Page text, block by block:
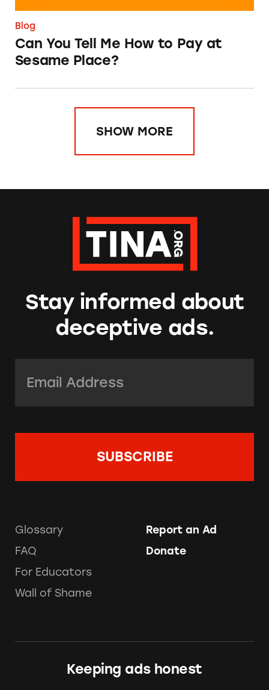
Blog
Can You Tell Me How to Pay at
Sesame Place?
SHOW MORE
Stay informed about
deceptive ads.
Glossary
FAQ
For Educators
Wall of Shame
Report an Ad
Donate
Keeping ads honest